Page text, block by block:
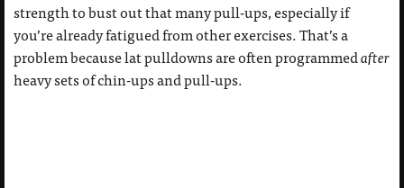
strength to bust out that many pull-ups, especially if
you’re already fatigued from other exercises. That’s a
problem because lat pulldowns are often programmedafter
heavy sets of chin-ups and pull-ups.